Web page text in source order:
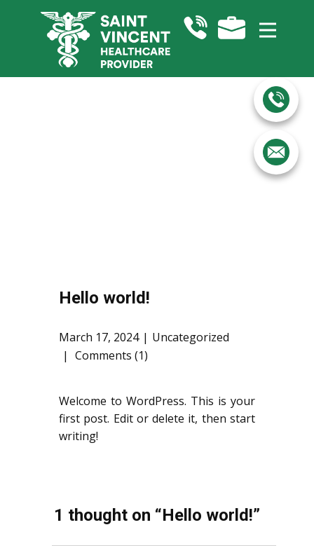
Hello world!
March 17, 2024
Uncategorized
Comments (1)
Welcome to WordPress. This is your
first post. Edit or delete it, then start
writing!
1 thought on “Hello world!”